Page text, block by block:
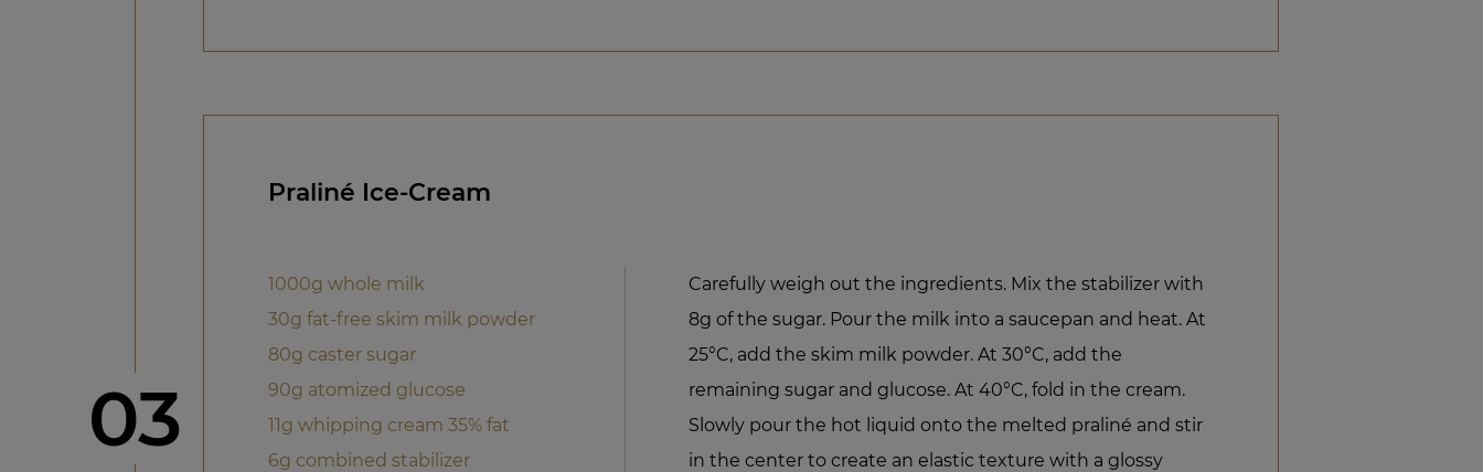
Step
03
Praliné Ice-Cream
1000g whole milk
30g fat-free skim milk powder
80g caster sugar
90g atomized glucose
11g whipping cream 35% fat
6g combined stabilizer
Carefully weigh out the ingredients. Mix the stabilizer with
8g of the sugar. Pour the milk into a saucepan and heat. At
25°C, add the skim milk powder. At 30°C, add the
remaining sugar and glucose. At 40°C, fold in the cream.
Slowly pour the hot liquid onto the melted praliné and stir
in the center to create an elastic texture with a glossy